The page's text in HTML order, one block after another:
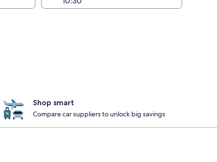
Shop smart
Compare car suppliers to unlock big savings